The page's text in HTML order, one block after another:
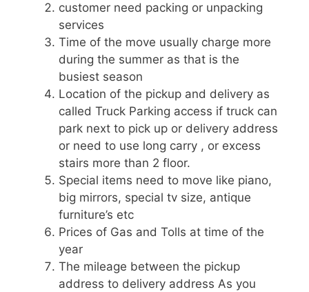
customer need packing or unpacking
services
Time of the move usually charge more
during the summer as that is the
busiest season
Location of the pickup and delivery as
called Truck Parking access if truck can
park next to pick up or delivery address
or need to use long carry , or excess
stairs more than 2 floor.
Special items need to move like piano,
big mirrors, special tv size, antique
furniture’s etc
Prices of Gas and Tolls at time of the
year
The mileage between the pickup
address to delivery address As you